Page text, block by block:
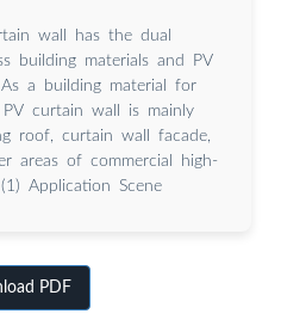
wall has the dual
building materials and PV
a building material for
curtain wall is mainly
roof, curtain wall facade,
areas of commercial high-
Application Scene
PDF